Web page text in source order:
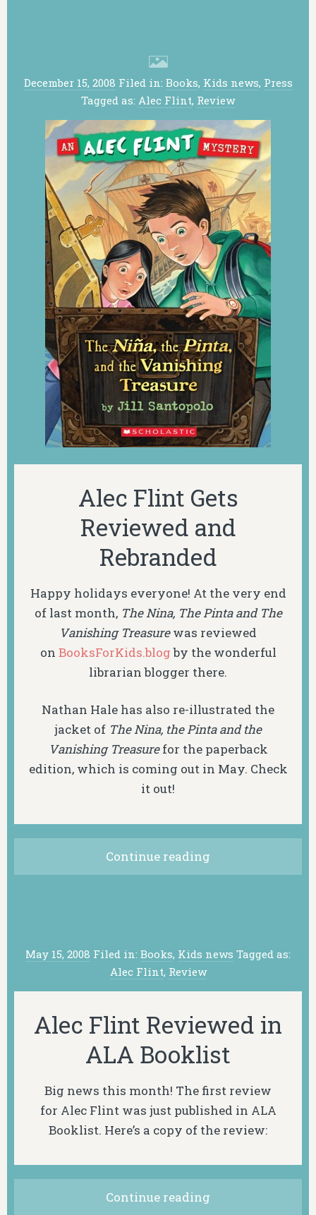
December 15, 2008 Filed in: Books, Kids news, Press
Tagged as: Alec Flint, Review
Alec Flint Gets
Reviewed and
Rebranded
Happy holidays everyone! At the very end
of last month, The Nina, The Pinta and The
Vanishing Treasurewas reviewed
on BooksForKids.blogby the wonderful
librarian blogger there.
Nathan Hale has also re-illustrated the
jacket of The Nina, the Pinta and the
Vanishing Treasurefor the paperback
edition, which is coming out in May. Check
it out!
Continue reading
May 15, 2008 Filed in: Books, Kids news Tagged as:
Alec Flint, Review
Alec Flint Reviewed in
ALA Booklist
Big news this month! The first review
for Alec Flint was just published in ALA
Booklist. Here’s a copy of the review:
Continue reading